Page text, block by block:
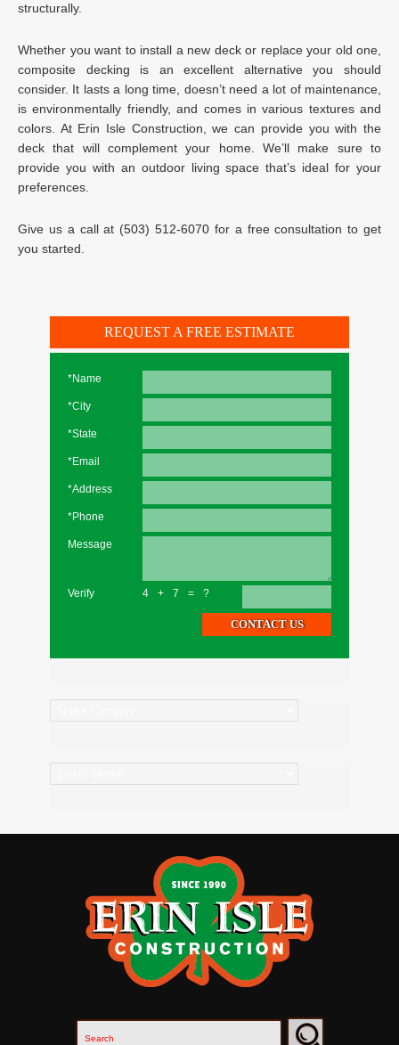
structurally.
Whether you want to install a new deck or replace your old one,
composite decking is an excellent alternative you should
consider. It lasts a long time, doesn’t need a lot of maintenance,
is environmentally friendly, and comes in various textures and
colors. At Erin Isle Construction, we can provide you with the
deck that will complement your home. We’ll make sure to
provide you with an outdoor living space that’s ideal for your
preferences.
Give us a call at (503) 512-6070 for a free consultation to get
you started.
REQUEST A FREE ESTIMATE
*Name
*City
*State
*Email
*Address
*Phone
Message
Verify 4+7=?